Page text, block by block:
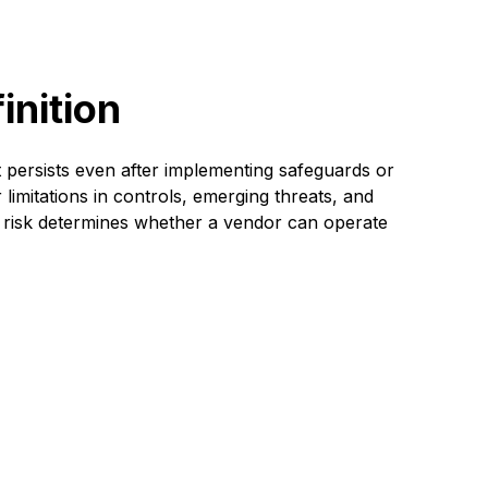
even after implementing safeguards or
in controls, emerging threats, and
determines whether a vendor can operate